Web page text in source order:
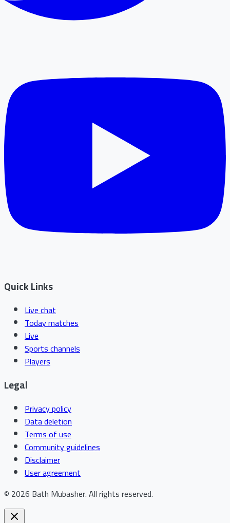
Quick Links
Live chat
Today matches
Live
Sports channels
Players
Legal
Privacy policy
Data deletion
Terms of use
Community guidelines
Disclaimer
User agreement
© 2026 Bath Mubasher.All rights reserved.